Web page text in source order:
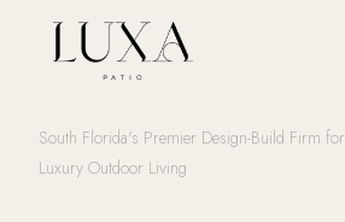
South Florida's Premier Design-Build Firm for
Luxury Outdoor Living